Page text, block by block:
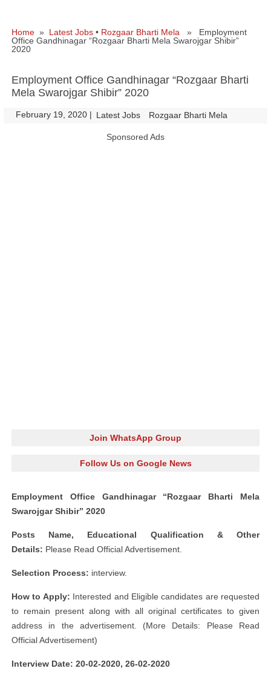
Home » Latest Jobs • Rozgaar Bharti Mela » Employment
Office Gandhinagar “Rozgaar Bharti Mela Swarojgar Shibir”
2020
Employment Office Gandhinagar “Rozgaar Bharti
Mela Swarojgar Shibir” 2020
February 19, 2020 | Latest Jobs Rozgaar Bharti Mela
Sponsored Ads
Join WhatsApp Group
Follow Us on Google News
Employment Office Gandhinagar “Rozgaar Bharti Mela
Swarojgar Shibir” 2020
Posts Name, Educational Qualification & Other
Details: Please Read Official Advertisement.
Selection Process: interview.
How to Apply: Interested and Eligible candidates are requested
to remain present along with all original certificates to given
address in the advertisement. (More Details: Please Read
Official Advertisement)
Interview Date: 20-02-2020, 26-02-2020